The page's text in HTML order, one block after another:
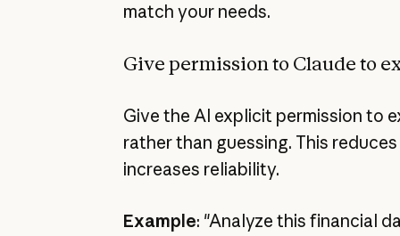
match your needs.
Give permission to Claude to
Give the AI explicit permission to
rather than guessing. This
increases reliability.
Example: "Analyze this financial